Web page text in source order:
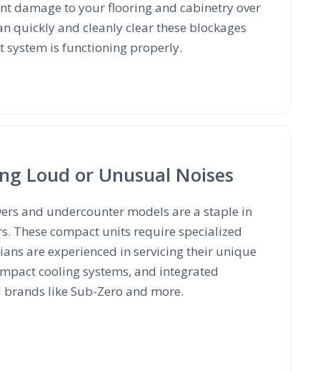
damage to your flooring and cabinetry over
quickly and cleanly clear these blockages
system is functioning properly.
Loud or Unusual Noises
and undercounter models are a staple in
These compact units require specialized
are experienced in servicing their unique
cooling systems, and integrated
like Sub-Zero and more.